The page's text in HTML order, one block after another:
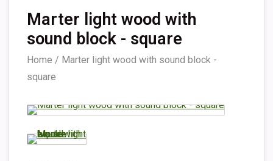
Marter light wood with
sound block - square
Home / Marter light wood with sound block -
square